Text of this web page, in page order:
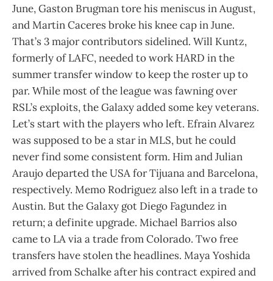
June, Gaston Brugman tore his meniscus in August,
and Martin Caceres broke his knee cap in June.
That’s 3 major contributors sidelined. Will Kuntz,
formerly of LAFC, needed to work HARD in the
summer transfer window to keep the roster up to
par. While most of the league was fawning over
RSL’s exploits, the Galaxy added some key veterans.
Let’s start with the players who left. Efrain Alvarez
was supposed to be a star in MLS, but he could
never find some consistent form. Him and Julian
Araujo departed the USA for Tijuana and Barcelona,
respectively. Memo Rodriguez also left in a trade to
Austin. But the Galaxy got Diego Fagundez in
return; a definite upgrade. Michael Barrios also
came to LA via a trade from Colorado. Two free
transfers have stolen the headlines. Maya Yoshida
arrived from Schalke after his contract expired and